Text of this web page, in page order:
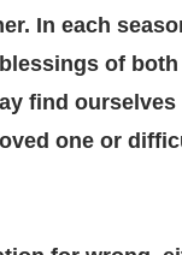
In each
of
find
one or